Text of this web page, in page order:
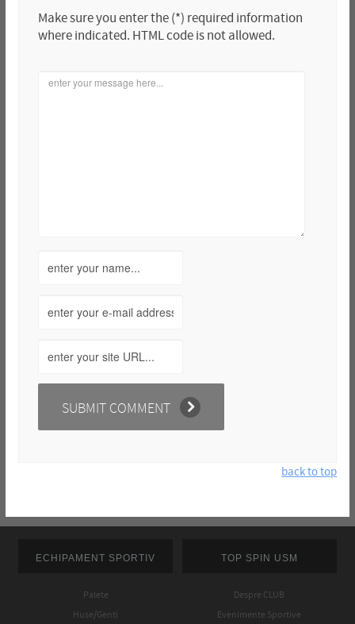
Make sure you enter the (*) required information
where indicated. HTML code is not allowed.
back to top
ECHIPAMENT SPORTIV
Palete
Huse/Genti
TOP SPIN USM
Despre CLUB
Evenimente Sportive